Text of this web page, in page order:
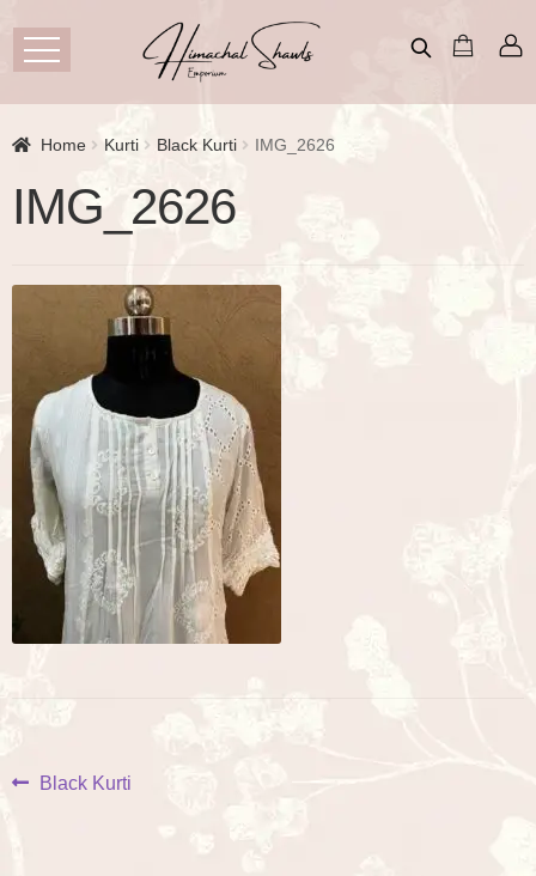
Home Kurti Black Kurti IMG_2626
IMG_2626
Post
Previous
Black Kurti